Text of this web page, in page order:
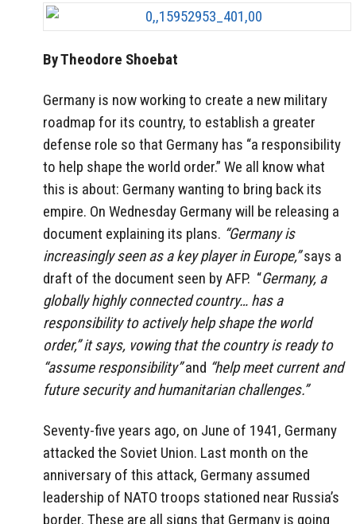
By Theodore Shoebat
Germany is now working to create a new military
roadmap for its country, to establish a greater
defense role so that Germany has “a responsibility
to help shape the world order.” We all know what
this is about: Germany wanting to bring back its
empire. On Wednesday Germany will be releasing a
document explaining its plans. “Germany is
increasingly seen as a key player in Europe,”says a
draft of the document seen by AFP. “Germany, a
globally highly connected country… has a
responsibility to actively help shape the world
order,” it says, vowing that the country is ready to
“assume responsibility”and “help meet current and
future security and humanitarian challenges.”
Seventy-five years ago, on June of 1941, Germany
attacked the Soviet Union. Last month on the
anniversary of this attack, Germany assumed
leadership of NATO troops stationed near Russia’s
border. These are all signs that Germany is going